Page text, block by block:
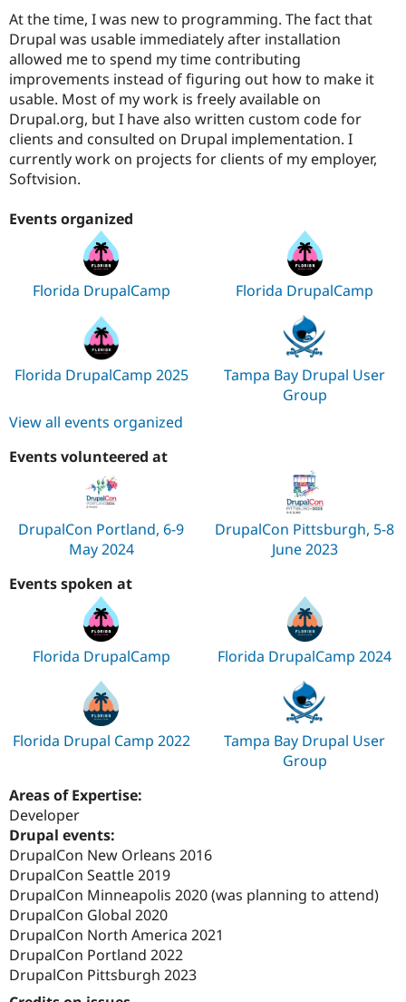
At the time, I was new to programming. The fact that
Drupal was usable immediately after installation
allowed me to spend my time contributing
improvements instead of figuring out how to make it
usable. Most of my work is freely available on
Drupal.org, but I have also written custom code for
clients and consulted on Drupal implementation. I
currently work on projects for clients of my employer,
Softvision.
Events organized
Florida DrupalCamp Florida DrupalCamp
Florida DrupalCamp 2025
Tampa Bay Drupal User
Group
View all events organized
Events volunteered at
DrupalCon Portland, 6-9
May 2024
DrupalCon Pittsburgh, 5-8
June 2023
Events spoken at
Florida DrupalCamp Florida DrupalCamp 2024
Florida Drupal Camp 2022
Tampa Bay Drupal User
Group
Areas of Expertise:
Developer
Drupal events:
DrupalCon New Orleans 2016
DrupalCon Seattle 2019
DrupalCon Minneapolis 2020 (was planning to attend)
DrupalCon Global 2020
DrupalCon North America 2021
DrupalCon Portland 2022
DrupalCon Pittsburgh 2023